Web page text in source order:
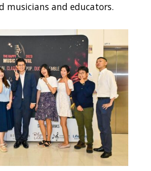
musicians and educators.